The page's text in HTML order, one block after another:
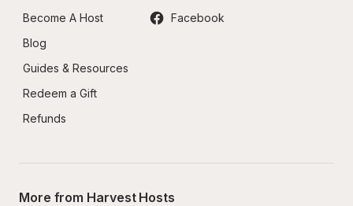
Become A Host
Blog
Guides & Resources
Redeem a Gift
Refunds
Facebook
More from Harvest Hosts